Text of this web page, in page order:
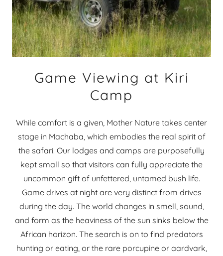
Game Viewing at Kiri
Camp
While comfort is a given, Mother Nature takes center
stage in Machaba, which embodies the real spirit of
the safari. Our lodges and camps are purposefully
kept small so that visitors can fully appreciate the
uncommon gift of unfettered, untamed bush life.
Game drives at night are very distinct from drives
during the day. The world changes in smell, sound,
and form as the heaviness of the sun sinks below the
African horizon. The search is on to find predators
hunting or eating, or the rare porcupine or aardvark,